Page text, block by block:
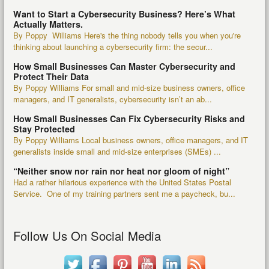
Want to Start a Cybersecurity Business? Here’s What
Actually Matters.
By Poppy Williams Here's the thing nobody tells you when you're
thinking about launching a cybersecurity firm: the secur...
How Small Businesses Can Master Cybersecurity and
Protect Their Data
By Poppy Williams For small and mid-size business owners, office
managers, and IT generalists, cybersecurity isn’t an ab...
How Small Businesses Can Fix Cybersecurity Risks and
Stay Protected
By Poppy Williams Local business owners, office managers, and IT
generalists inside small and mid-size enterprises (SMEs) ...
“Neither snow nor rain nor heat nor gloom of night”
Had a rather hilarious experience with the United States Postal
Service. One of my training partners sent me a paycheck, bu...
Follow Us On Social Media